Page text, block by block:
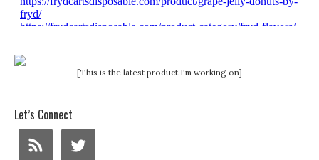
[This is the latest product I'm working on]
Let’s Connect